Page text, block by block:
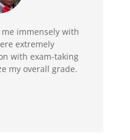
immensely with
extremely
with exam-taking
my overall grade.